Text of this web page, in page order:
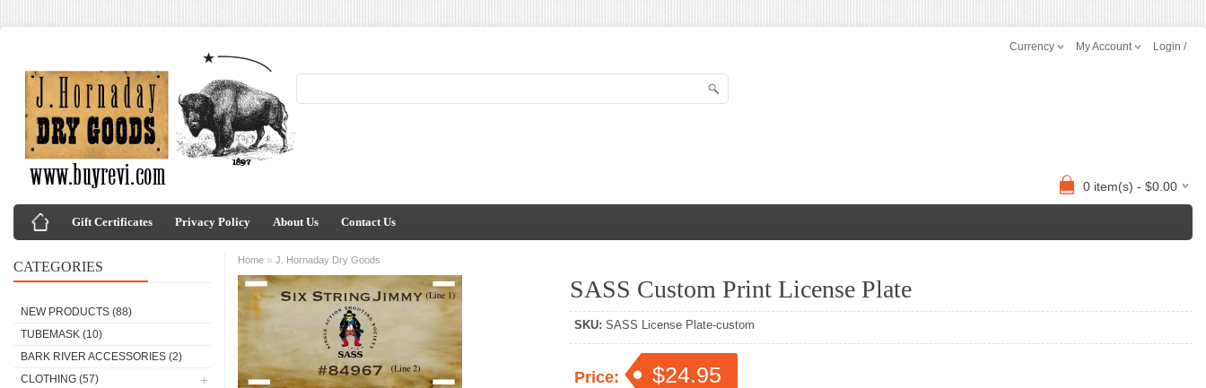
Currency My Account Login /
0 item(s) - $0.00
Gift Certificates Privacy Policy About Us Contact Us
CATEGORIES
NEW PRODUCTS (88)
TUBEMASK (10)
BARK RIVER ACCESSORIES (2)
CLOTHING (57)
Home » J. Hornaday Dry Goods
SASS Custom Print License Plate
SKU: SASS License Plate-custom
Price: $24.95